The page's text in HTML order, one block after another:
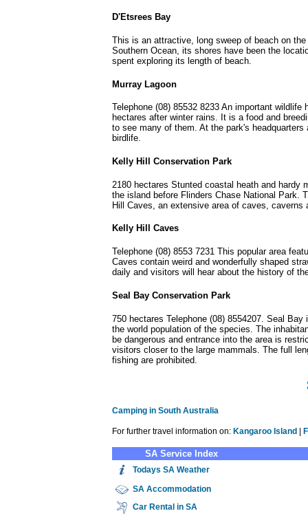
D'Etsrees Bay
This is an attractive, long sweep of beach on
Southern Ocean, its shores have been the
spent exploring its length of beach.
Murray Lagoon
Telephone (08) 85532 8233 An important
hectares after winter rains. It is a food and
to see many of them. At the park's
birdlife.
Kelly Hill Conservation Park
2180 hectares Stunted coastal heath and hardy
the island before Flinders Chase National Park.
Hill Caves, an extensive area of caves,
Kelly Hill Caves
Telephone (08) 8553 7231 This popular area
Caves contain weird and wonderfully shaped
daily and visitors will hear about the history of
Seal Bay Conservation Park
750 hectares Telephone (08) 8554207. Seal
the world population of the species. The
be dangerous and entrance into the area is
visitors closer to the large mammals. The full
fishing are prohibited.
Camping in South Australia
For further travel information on: Kangaroo Island
SA Service Index
Todays SA Weather
SA Accommodation
Car Rental in SA